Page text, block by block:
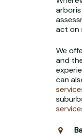
act on
We
and
can